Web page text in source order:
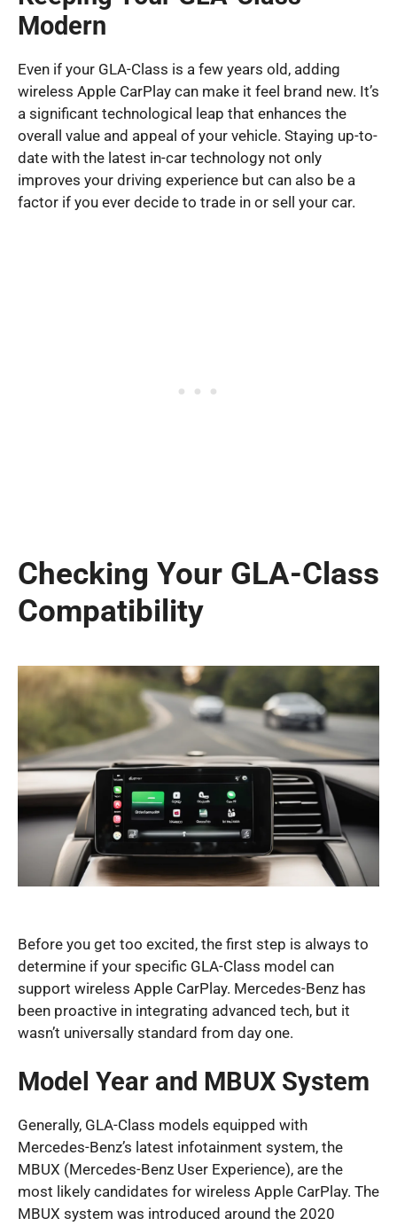
Modern
Even if your GLA-Class is a few years old, adding
wireless Apple CarPlay can make it feel brand new. It’s
a significant technological leap that enhances the
overall value and appeal of your vehicle. Staying up-to-
date with the latest in-car technology not only
improves your driving experience but can also be a
factor if you ever decide to trade in or sell your car.
Checking Your GLA-Class
Compatibility
Before you get too excited, the first step is always to
determine if your specific GLA-Class model can
support wireless Apple CarPlay. Mercedes-Benz has
been proactive in integrating advanced tech, but it
wasn’t universally standard from day one.
Model Year and MBUX System
Generally, GLA-Class models equipped with
Mercedes-Benz’s latest infotainment system, the
MBUX (Mercedes-Benz User Experience), are the
most likely candidates for wireless Apple CarPlay. The
MBUX system was introduced around the 2020